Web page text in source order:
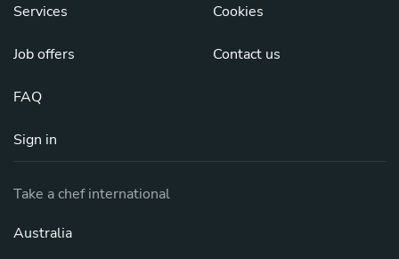
Services
Job offers
FAQ
Sign in
Cookies
Contact us
Take a chef international
Australia